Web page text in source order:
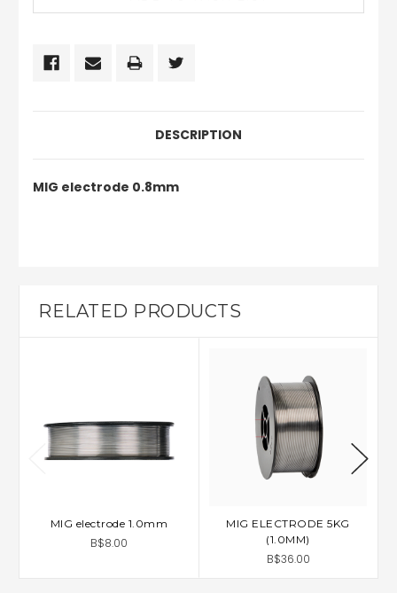
DESCRIPTION
MIG electrode 0.8mm
RELATED PRODUCTS
MIG electrode 1.0mm
B$8.00
MIG ELECTRODE 5KG
(1.0MM)
B$36.00